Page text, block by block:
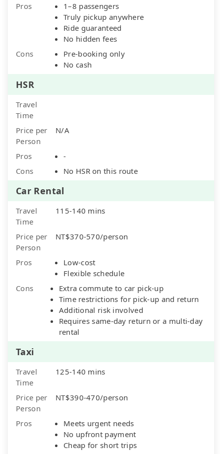
Pros
1–8 passengers
Truly pickup anywhere
Ride guaranteed
No hidden fees
Cons
Pre-booking only
No cash
HSR
Travel
Time
Price per
Person
N/A
Pros
-
Cons
No HSR on this route
Car Rental
Travel
Time
115-140 mins
Price per
Person
NT$370-570/person
Pros
Low-cost
Flexible schedule
Cons
Extra commute to car pick-up
Time restrictions for pick-up and return
Additional risk involved
Requires same-day return or a multi-day
rental
Taxi
Travel
Time
125-140 mins
Price per
Person
NT$390-470/person
Pros
Meets urgent needs
No upfront payment
Cheap for short trips